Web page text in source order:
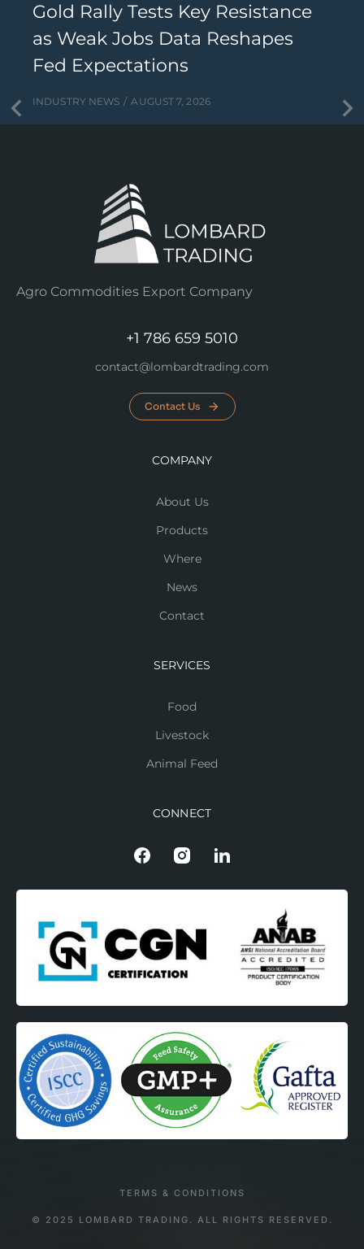
Gold Rally Tests Key Resistance
as Weak Jobs Data Reshapes
Fed Expectations
INDUSTRY NEWS AUGUST 7, 2026
Agro Commodities Export Company
+1 786 659 5010
contact@lombardtrading.com
Contact Us
COMPANY
About Us
Products
Where
News
Contact
SERVICES
Food
Livestock
Animal Feed
CONNECT
© 2025 LOMBARD TRADING. ALL RIGHTS RESERVED.
TERMS & CONDITIONS